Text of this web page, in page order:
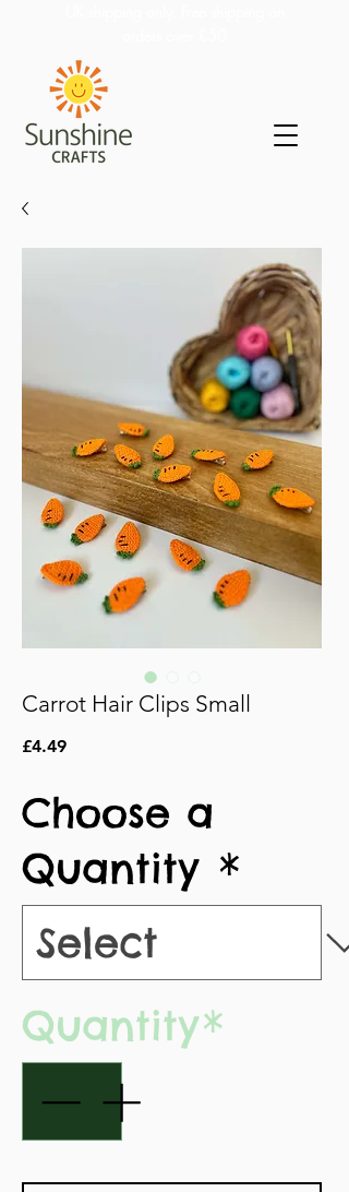
Carrot Hair Clips Small
£4.49Price
Choose a
Quantity *
Quantity*